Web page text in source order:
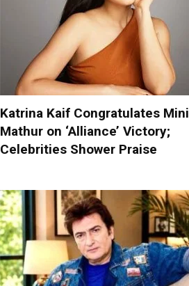
Katrina Kaif Congratulates Mini
Mathur on ‘Alliance’ Victory;
Celebrities Shower Praise